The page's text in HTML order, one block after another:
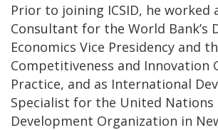
Prior to joining ICSID, he worked
Consultant for the World Bank’s
Economics Vice Presidency and
Competitiveness and Innovation
Practice, and as International
Specialist for the United
Development Organization in